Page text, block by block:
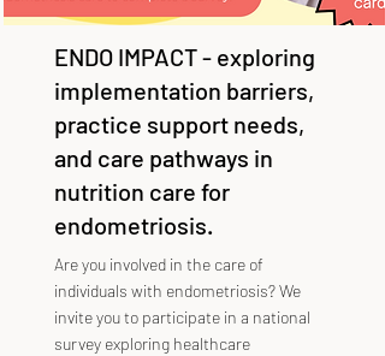
ENDO IMPACT - exploring
implementation barriers,
practice support needs,
and care pathways in
nutrition care for
endometriosis.
Are you involved in the care of
individuals with endometriosis? We
invite you to participate in a national
survey exploring healthcare